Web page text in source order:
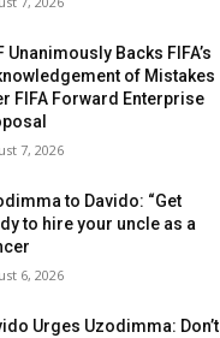
Unanimously Backs FIFA’s
of Mistakes
FIFA Forward Enterprise
7, 2026
to Davido: “Get
to hire your uncle as a
6, 2026
Urges Uzodimma: Don’t